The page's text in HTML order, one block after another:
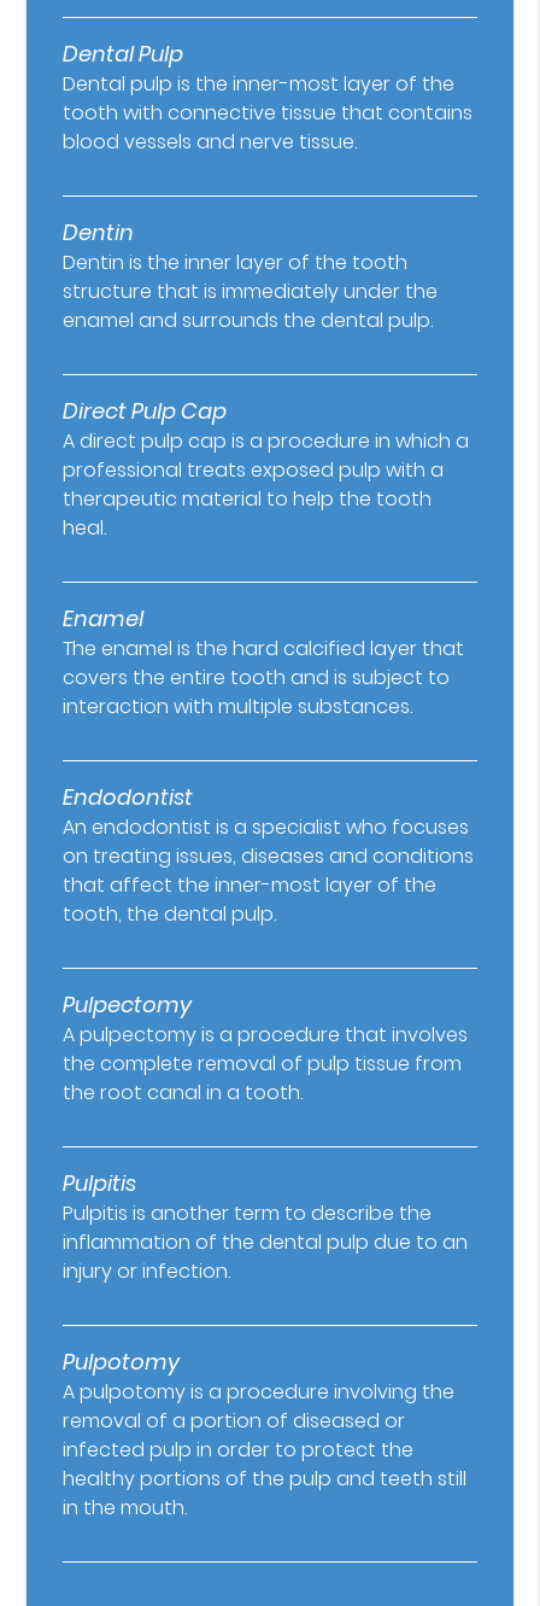
Dental Pulp
Dental pulp is the inner-most layer of the
tooth with connective tissue that contains
blood vessels and nerve tissue.
Dentin
Dentin is the inner layer of the tooth
structure that is immediately under the
enamel and surrounds the dental pulp.
Direct Pulp Cap
A direct pulp cap is a procedure in which a
professional treats exposed pulp with a
therapeutic material to help the tooth
heal.
Enamel
The enamel is the hard calcified layer that
covers the entire tooth and is subject to
interaction with multiple substances.
Endodontist
An endodontist is a specialist who focuses
on treating issues, diseases and conditions
that affect the inner-most layer of the
tooth, the dental pulp.
Pulpectomy
A pulpectomy is a procedure that involves
the complete removal of pulp tissue from
the root canal in a tooth.
Pulpitis
Pulpitis is another term to describe the
inflammation of the dental pulp due to an
injury or infection.
Pulpotomy
A pulpotomy is a procedure involving the
removal of a portion of diseased or
infected pulp in order to protect the
healthy portions of the pulp and teeth still
in the mouth.